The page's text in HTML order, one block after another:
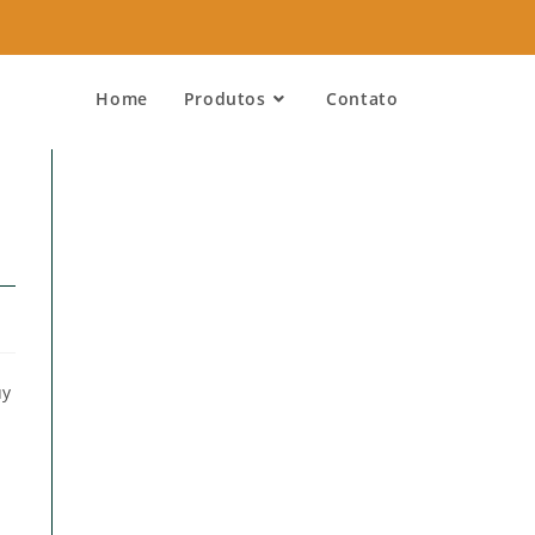
Home Produtos Contato